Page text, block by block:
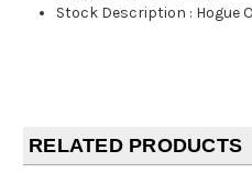
Stock Description : Hogue
RELATED PRODUCTS